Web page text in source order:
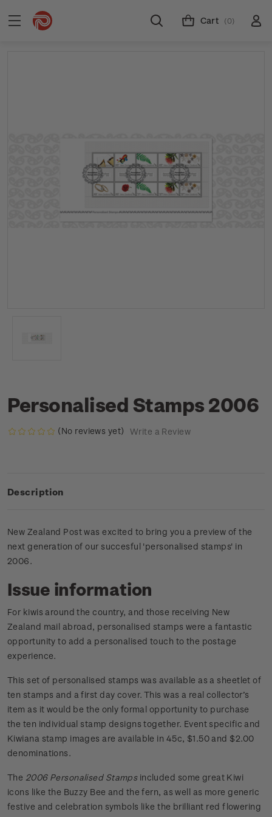
Cart (0)
Personalised Stamps 2006
(No reviews yet) Write a Review
Description
New Zealand Post was excited to bring you a preview of the
next generation of our succesful 'personalised stamps' in
2006.
Issue information
For kiwis around the country, and those receiving New
Zealand mail abroad, personalised stamps were a fantastic
opportunity to add a personalised touch to the postage
experience.
This set of personalised stamps was available as a sheetlet of
ten stamps and a first day cover. This was a real collector’s
item as it would be the only formal opportunity to purchase
the ten individual stamp designs together. Event specific and
Kiwiana stamp images are available in 45c, $1.50 and $2.00
denominations.
The 2006 Personalised Stamps included some great Kiwi
icons like the Buzzy Bee and the fern, as well as more generic
festive and celebration symbols like the brilliant red flowering